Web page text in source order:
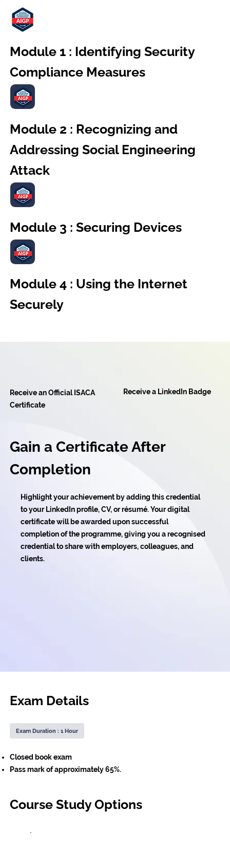
Module 1 : Identifying Security
Compliance Measures
Module 2 : Recognizing and
Addressing Social Engineering
Attack
Module 3 : Securing Devices
Module 4 : Using the Internet
Securely
Receive an Official ISACA
Certificate
Receive a LinkedIn Badge
Gain a Certificate After
Completion
Highlight your achievement by adding this credential
to your LinkedIn profile, CV, or résumé. Your digital
certificate will be awarded upon successful
completion of the programme, giving you a recognised
credential to share with employers, colleagues, and
clients.
Exam Details
Exam Duration : 1 Hour
Closed book exam
Pass mark of approximately 65%.
Course Study Options